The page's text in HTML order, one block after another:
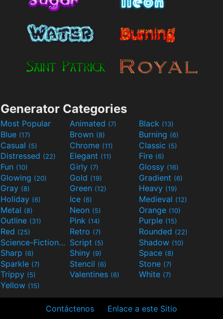
Generator Categories
Most Popular Animated (7) Black (13)
Blue (17) Brown (8) Burning (6)
Casual (5) Chrome (11) Classic (5)
Distressed (22) Elegant (11) Fire (6)
Fun (10) Girly (7) Glossy (16)
Glowing (20) Gold (19) Gradient (6)
Gray (8) Green (12) Heavy (19)
Holiday (6) Ice (6) Medieval (12)
Metal (8) Neon (5) Orange (10)
Outline (31) Pink (14) Purple (15)
Red (25) Retro (7) Rounded (22)
Science-Fiction(9) Script (5) Shadow (10)
Sharp (6) Shiny (9) Space (8)
Sparkle (7) Stencil (6) Stone (7)
Trippy (5) Valentines (6) White (7)
Yellow (15)
Contáctenos Enlace a este Sitio